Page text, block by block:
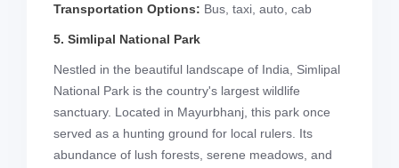
Transportation Options: Bus, taxi, auto, cab
5. Simlipal National Park
Nestled in the beautiful landscape of India, Simlipal
National Park is the country's largest wildlife
sanctuary. Located in Mayurbhanj, this park once
served as a hunting ground for local rulers. Its
abundance of lush forests, serene meadows, and